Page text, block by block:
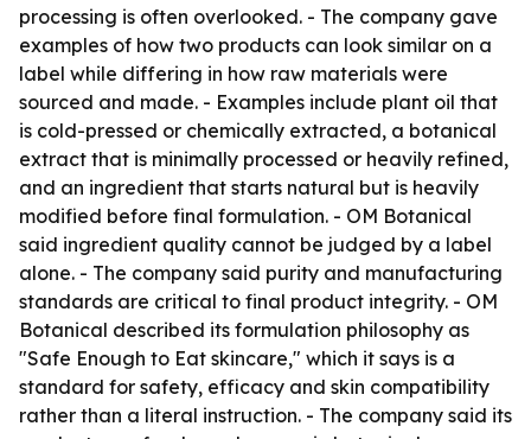
processing is often overlooked. - The company gave
examples of how two products can look similar on a
label while differing in how raw materials were
sourced and made. - Examples include plant oil that
is cold-pressed or chemically extracted, a botanical
extract that is minimally processed or heavily refined,
and an ingredient that starts natural but is heavily
modified before final formulation. - OM Botanical
said ingredient quality cannot be judged by a label
alone. - The company said purity and manufacturing
standards are critical to final product integrity. - OM
Botanical described its formulation philosophy as
"Safe Enough to Eat skincare," which it says is a
standard for safety, efficacy and skin compatibility
rather than a literal instruction. - The company said its